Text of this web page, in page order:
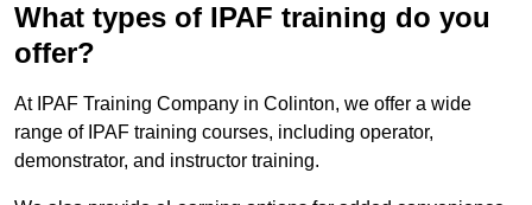
What types of IPAF training do you
offer?
At IPAF Training Company in Colinton, we offer a wide
range of IPAF training courses, including operator,
demonstrator, and instructor training.